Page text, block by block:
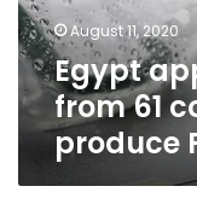
produce
FavipiravirAugust 11, 2020
Egypt
from 61
produce